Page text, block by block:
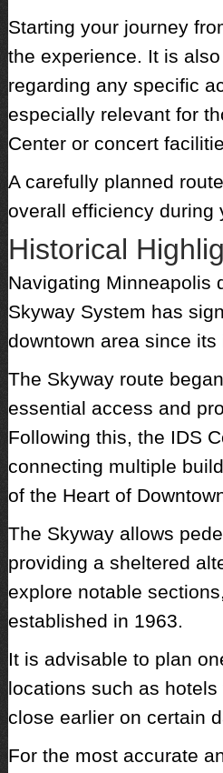
Starting your journey
the experience. It is
regarding any specific
especially relevant for
Center or concert
A carefully planned
overall efficiency during
Historical
Navigating Minneapolis
Skyway System has
downtown area since
The Skyway route
essential access and
Following this, the IDS
connecting multiple
of the Heart of
The Skyway allows
providing a sheltered
explore notable
established in 1963.
It is advisable to plan
locations such as
close earlier on certain
For the most accurate